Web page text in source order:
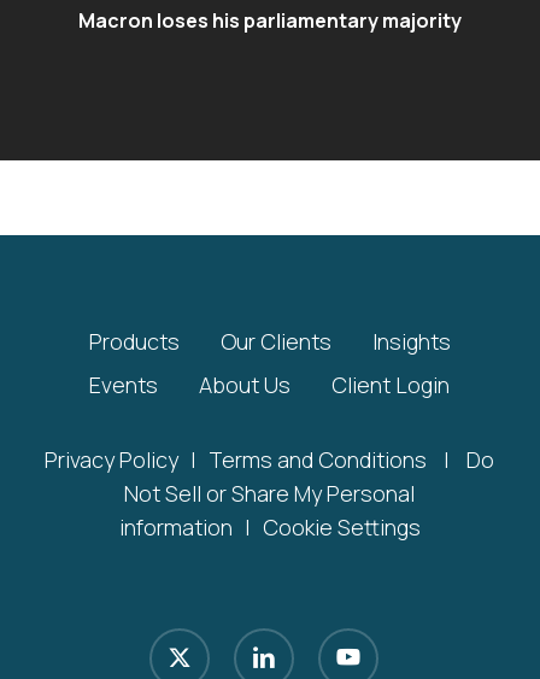
Macron loses his parliamentary majority
Products Our Clients
Insights
Events
About Us Client Login
Privacy Policy | Terms and Conditions |
Do
Not Sell or Share My Personal
information | Cookie Settings
x-
twitter
linkedin youtube